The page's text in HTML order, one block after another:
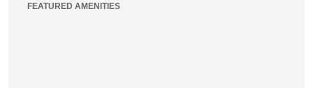
FEATURED AMENITIES